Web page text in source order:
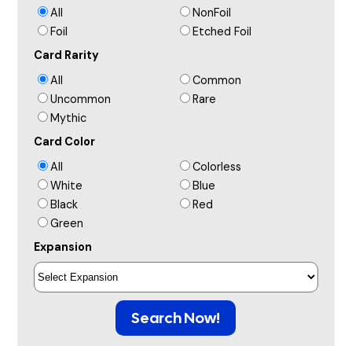
All
NonFoil
Foil
Etched Foil
Card Rarity
All
Common
Uncommon
Rare
Mythic
Card Color
All
Colorless
White
Blue
Black
Red
Green
Expansion
Search Now!